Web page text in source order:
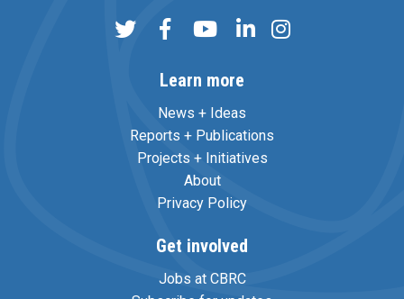
Learn more
News + Ideas
Reports + Publications
Projects + Initiatives
About
Privacy Policy
Get involved
Jobs at CBRC